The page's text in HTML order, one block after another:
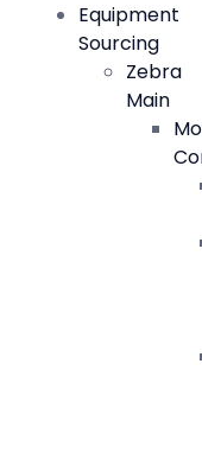
Equipment
Sourcing
Zebra
Main